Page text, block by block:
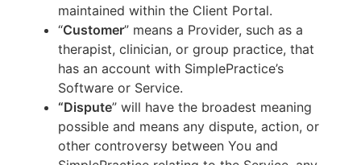
maintained within the Client Portal.
“Customer” means a Provider, such as a
therapist, clinician, or group practice, that
has an account with SimplePractice’s
Software or Service.
“Dispute” will have the broadest meaning
possible and means any dispute, action, or
other controversy between You and